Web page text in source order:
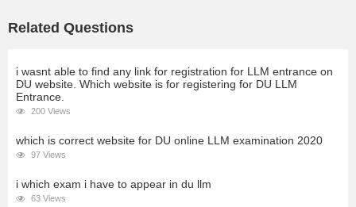
Related Questions
i wasnt able to find any link for registration for LLM entrance on
DU website. Which website is for registering for DU LLM
Entrance.
200 Views
which is correct website for DU online LLM examination 2020
97 Views
i which exam i have to appear in du llm
63 Views